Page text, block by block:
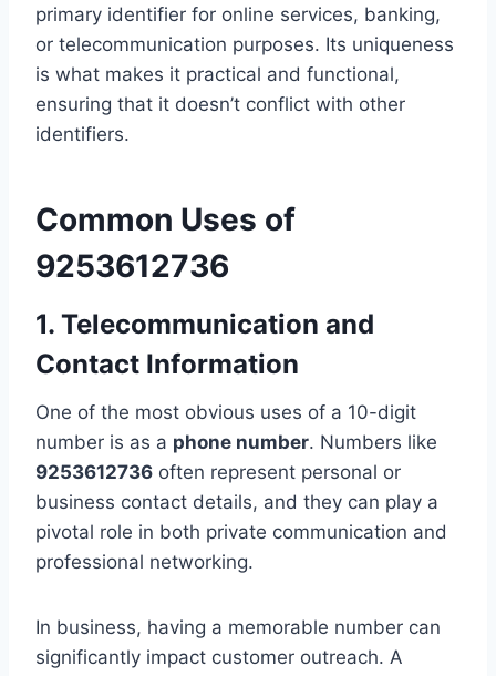
primary identifier for online services, banking,
or telecommunication purposes. Its uniqueness
is what makes it practical and functional,
ensuring that it doesn’t conflict with other
identifiers.
Common Uses of
9253612736
1. Telecommunication and
Contact Information
One of the most obvious uses of a 10-digit
number is as a phone number. Numbers like
9253612736 often represent personal or
business contact details, and they can play a
pivotal role in both private communication and
professional networking.
In business, having a memorable number can
significantly impact customer outreach. A